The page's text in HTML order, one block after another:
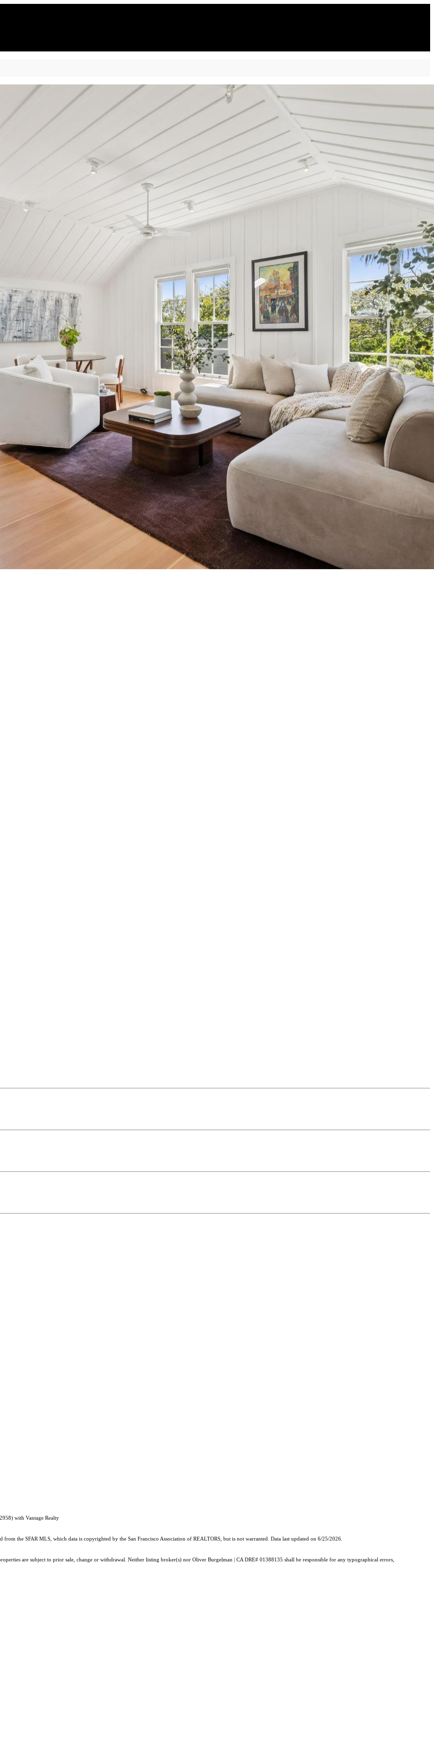
with Vantage Realty
the SFAR MLS, which data is copyrighted by the San Francisco Association of REALTORS, but is not warranted. Data last updated on 6/25/2026.
are subject to prior sale, change or withdrawal. Neither listing broker(s) nor Oliver Burgelman | CA DRE# 01388135 shall be responsible for any typographical errors,